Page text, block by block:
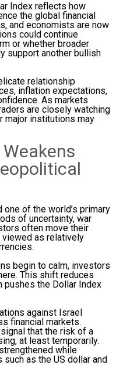
Index reflects how
the global financial
and economists are now
could continue
or whether broader
support another bullish
relationship
inflation expectations,
As markets
are closely watching
major institutions may
of the world’s primary
of uncertainty, war
often move their
as relatively
begin to calm, investors
This shift reduces
pushes the Dollar Index
against Israel
financial markets.
that the risk of a
at least temporarily.
while
as the US dollar and